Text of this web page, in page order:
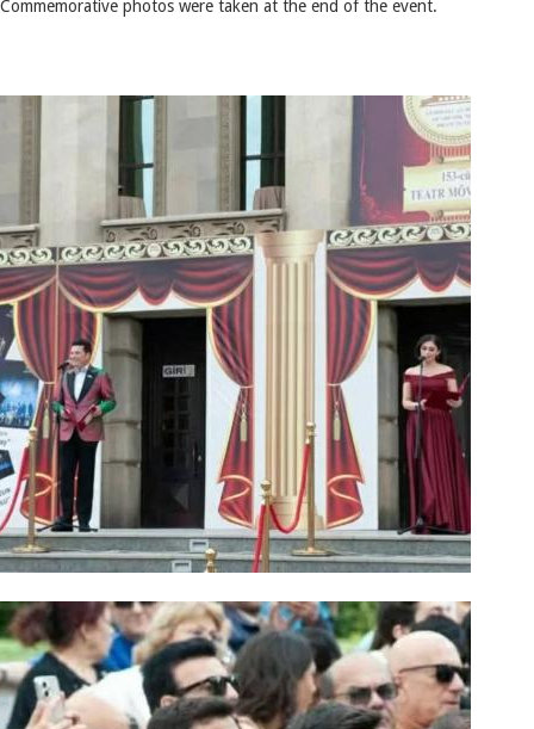
Commemorative photos were taken at the end of the event.